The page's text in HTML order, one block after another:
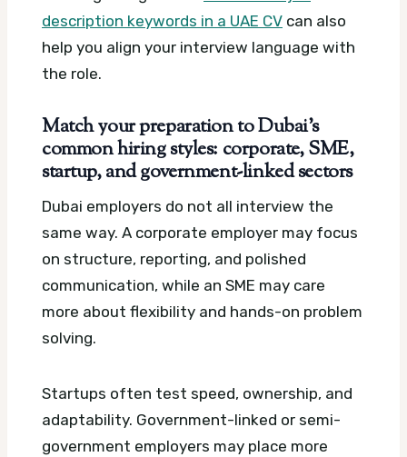
description keywords in a UAE CV can also
help you align your interview language with
the role.
Match your preparation to Dubai’s
common hiring styles: corporate, SME,
startup, and government-linked sectors
Dubai employers do not all interview the
same way. A corporate employer may focus
on structure, reporting, and polished
communication, while an SME may care
more about flexibility and hands-on problem
solving.
Startups often test speed, ownership, and
adaptability. Government-linked or semi-
government employers may place more